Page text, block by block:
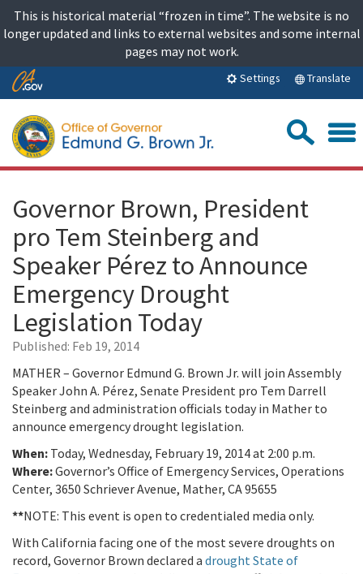
content
This is historical material “frozen in time”. The website is no
longer updated and links to external websites and some internal
pages may not work.
Skip
Content
Settings Translate
Governor Brown, President
pro Tem Steinberg and
Speaker Pérez to Announce
Emergency Drought
Legislation Today
Published: Feb 19, 2014
MATHER – Governor Edmund G. Brown Jr. will join Assembly
Speaker John A. Pérez, Senate President pro Tem Darrell
Steinberg and administration officials today in Mather to
announce emergency drought legislation.
When: Today, Wednesday, February 19, 2014 at 2:00 p.m.
Where:Governor’s Office of Emergency Services, Operations
Center, 3650 Schriever Avenue, Mather, CA 95655
**NOTE: This event is open to credentialed media only.
With California facing one of the most severe droughts on
record, Governor Brown declared a drought State of